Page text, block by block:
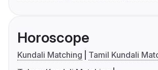
Horoscope
Kundali Matching
Tamil Kundali